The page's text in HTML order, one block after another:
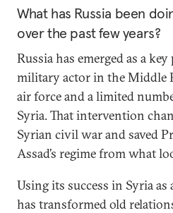
What has Russia been
over the past few years?
Russia has emerged as a
military actor in the Middle
air force and a limited
Syria. That intervention
Syrian civil war and saved
Assad’s regime from what
Using its success in Syria
has transformed old